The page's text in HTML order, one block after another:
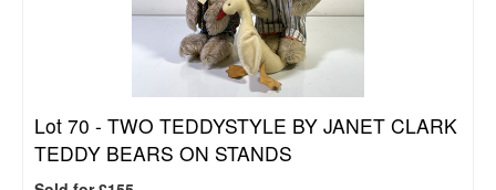
Lot 70 - TWO TEDDYSTYLE BY JANET CLARK
TEDDY BEARS ON STANDS